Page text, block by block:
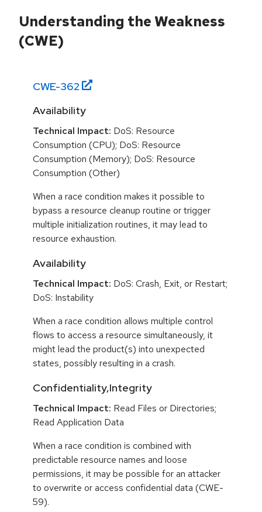
Understanding the Weakness
(CWE)
CWE-362
Availability
Technical Impact: DoS: Resource
Consumption (CPU); DoS: Resource
Consumption (Memory); DoS: Resource
Consumption (Other)
When a race condition makes it possible to
bypass a resource cleanup routine or trigger
multiple initialization routines, it may lead to
resource exhaustion.
Availability
Technical Impact: DoS: Crash, Exit, or Restart;
DoS: Instability
When a race condition allows multiple control
flows to access a resource simultaneously, it
might lead the product(s) into unexpected
states, possibly resulting in a crash.
Confidentiality,Integrity
Technical Impact: Read Files or Directories;
Read Application Data
When a race condition is combined with
predictable resource names and loose
permissions, it may be possible for an attacker
to overwrite or access confidential data (CWE-
59).